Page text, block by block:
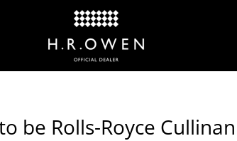
be Rolls-Royce Cullinan